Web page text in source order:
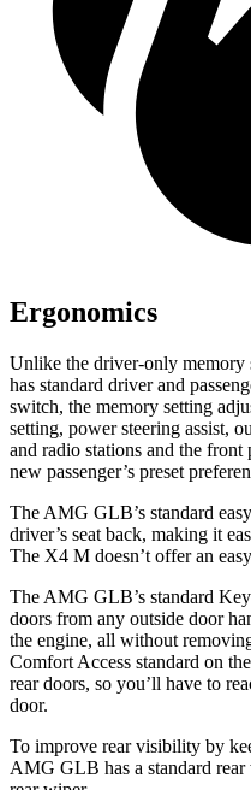
Ergonomics
Unlike the driver-only memory
has standard driver and
switch, the memory setting
setting, power steering assist,
and radio stations and the front
new passenger’s preset
The AMG GLB’s standard
driver’s seat back, making it
The X4 M doesn’t offer an
The AMG GLB’s standard
doors from any outside door
the engine, all without
Comfort Access standard on the
rear doors, so you’ll have to
door.
To improve rear visibility by
AMG GLB has a standard rear